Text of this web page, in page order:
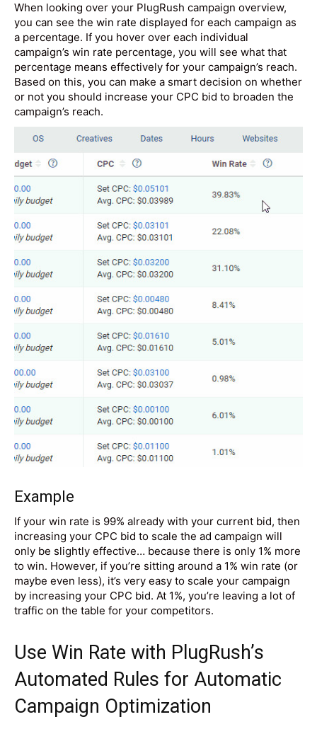
When looking over your PlugRush campaign overview,
you can see the win rate displayed for each campaign as
a percentage. If you hover over each individual
campaign’s win rate percentage, you will see what that
percentage means effectively for your campaign’s reach.
Based on this, you can make a smart decision on whether
or not you should increase your CPC bid to broaden the
campaign’s reach.
Example
If your win rate is 99% already with your current bid, then
increasing your CPC bid to scale the ad campaign will
only be slightly effective… because there is only 1% more
to win. However, if you’re sitting around a 1% win rate (or
maybe even less), it’s very easy to scale your campaign
by increasing your CPC bid. At 1%, you’re leaving a lot of
traffic on the table for your competitors.
Use Win Rate with PlugRush’s
Automated Rules for Automatic
Campaign Optimization